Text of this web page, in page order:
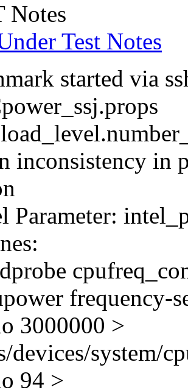
Notes
Test Notes
started via
inconsistency in
Parameter:
frequency-
3000000 >
devices/system/
94 >